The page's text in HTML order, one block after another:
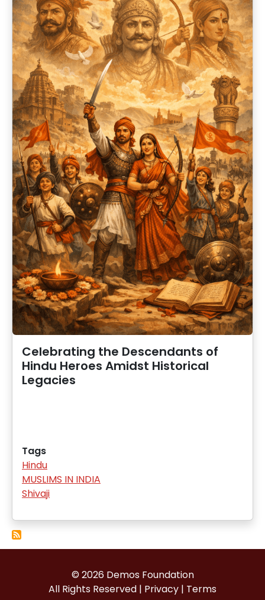
Celebrating the Descendants of
Hindu Heroes Amidst Historical
Legacies
Tags
Hindu
MUSLIMS IN INDIA
Shivaji
© 2026 Demos Foundation
All Rights Reserved | Privacy | Terms